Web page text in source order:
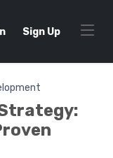
Sign Up